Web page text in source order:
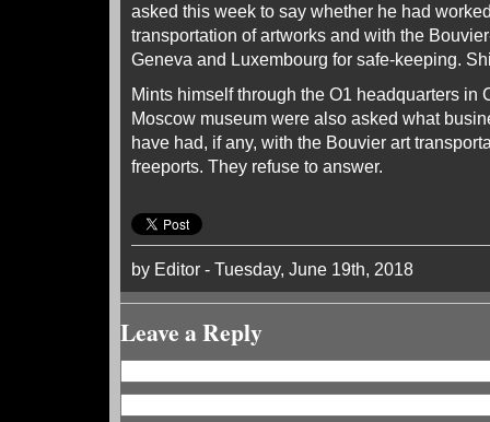
asked this week to say whether he had
transportation of artworks and with the
Geneva and Luxembourg for safe-keeping.
Mints himself through the O1 headquarters in
Moscow museum were also asked what
have had, if any, with the Bouvier art
freeports. They refuse to answer.
by Editor - Tuesday, June 19th, 2018
Leave a Reply